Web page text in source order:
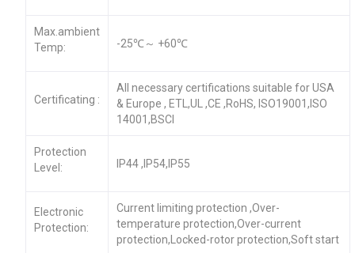
Max.ambient
Temp:
-25℃～ +60℃
Certificating :
All necessary certifications suitable for USA
& Europe , ETL,UL ,CE ,RoHS, ISO19001,ISO
14001,BSCI
Protection
Level:
IP44 ,IP54,IP55
Electronic
Protection:
Current limiting protection ,Over-
temperature protection,Over-current
protection,Locked-rotor protection,Soft start